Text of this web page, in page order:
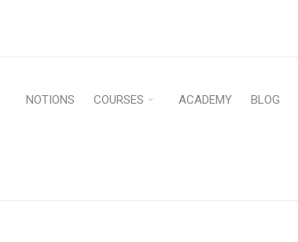
NOTIONS COURSES ACADEMY BLOG